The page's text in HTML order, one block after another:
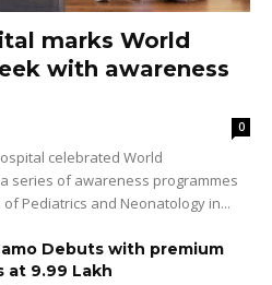
marks World
with awareness
0
celebrated World
series of awareness programmes
Pediatrics and Neonatology in...
Debuts with premium
₹9.99 Lakh